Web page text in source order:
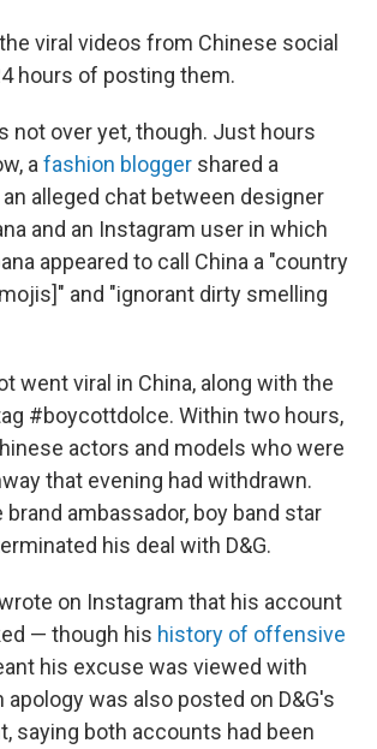
viral videos from Chinese social
hours of posting them.
not over yet, though. Just hours
a fashion blogger shared a
alleged chat between designer
and an Instagram user in which
appeared to call China a "country
and "ignorant dirty smelling
went viral in China, along with the
#boycottdolce. Within two hours,
actors and models who were
that evening had withdrawn.
brand ambassador, boy band star
his deal with D&G.
on Instagram that his account
— though his history of offensive
his excuse was viewed with
was also posted on D&G's
saying both accounts had been